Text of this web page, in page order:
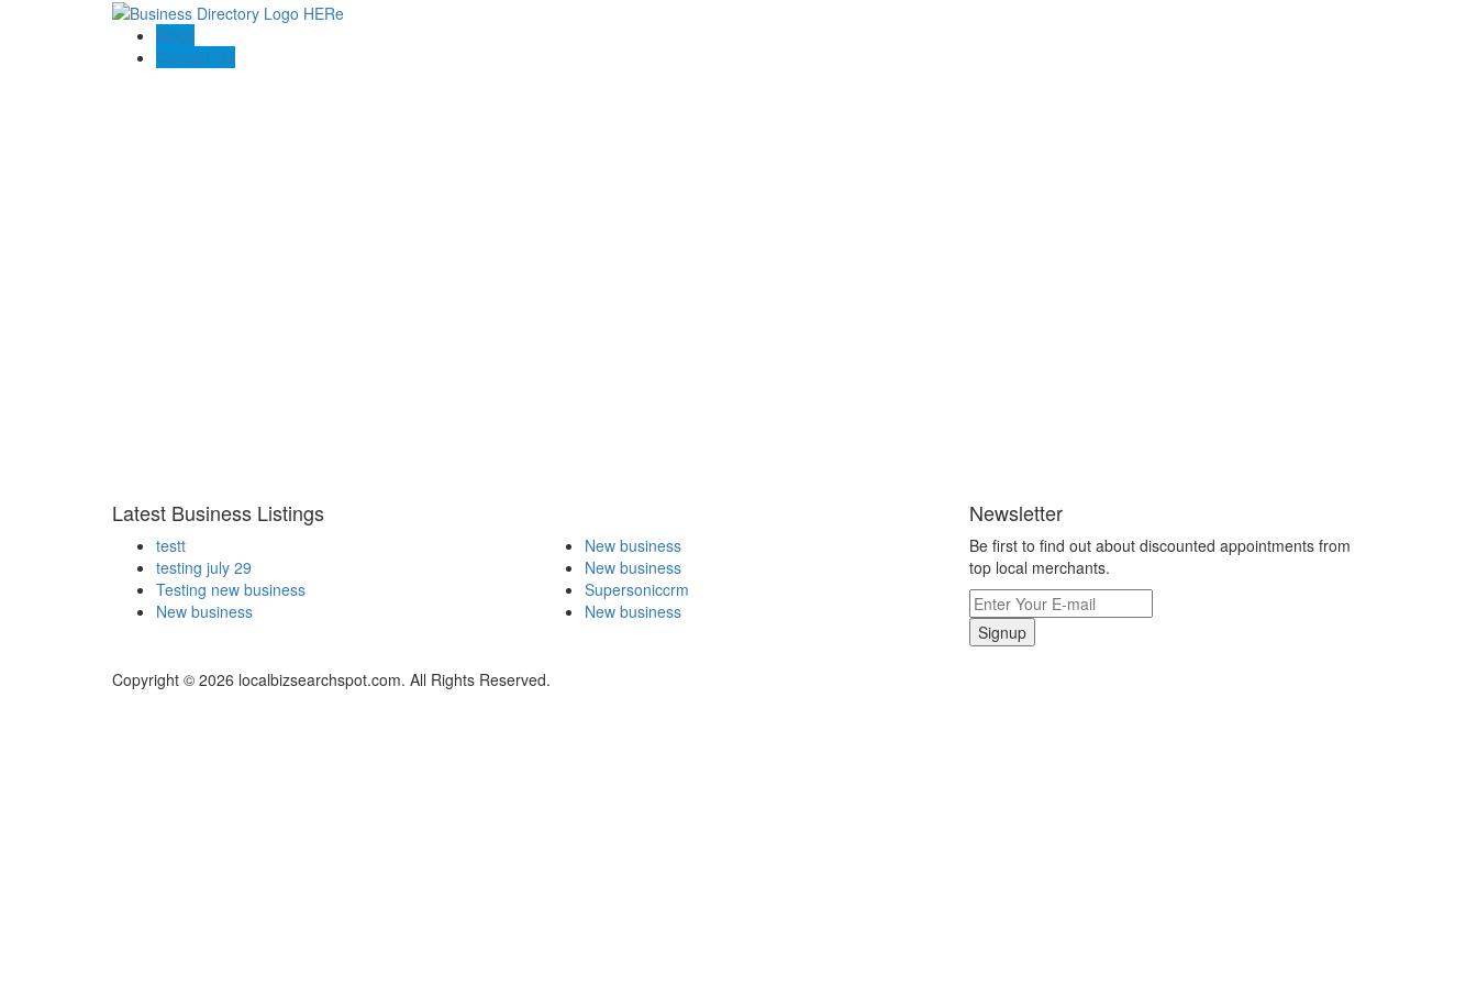
Blogs
Contact US
Latest Business Listings
testt
testing july 29
Testing new business
New business
New business
New business
Supersoniccrm
New business
Newsletter
Be first to find out about discounted appointments from
top local merchants.
Signup
Copyright © 2026 localbizsearchspot.com. All Rights Reserved.